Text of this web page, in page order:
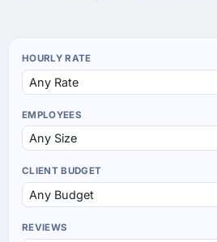
HOURLY RATE
EMPLOYEES
CLIENT BUDGET
REVIEWS